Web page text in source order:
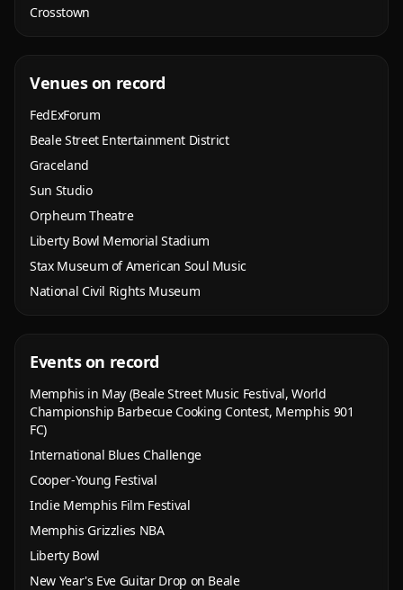
Crosstown
Venues on record
FedExForum
Beale Street Entertainment District
Graceland
Sun Studio
Orpheum Theatre
Liberty Bowl Memorial Stadium
Stax Museum of American Soul Music
National Civil Rights Museum
Events on record
Memphis in May (Beale Street Music Festival, World
Championship Barbecue Cooking Contest, Memphis 901
FC)
International Blues Challenge
Cooper-Young Festival
Indie Memphis Film Festival
Memphis Grizzlies NBA
Liberty Bowl
New Year's Eve Guitar Drop on Beale